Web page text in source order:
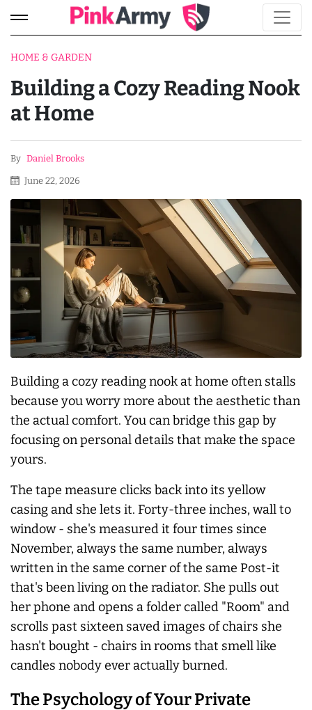
HOME & GARDEN
Building a Cozy Reading Nook
at Home
By Daniel Brooks
June 22, 2026
Building a cozy reading nook at home often stalls
because you worry more about the aesthetic than
the actual comfort. You can bridge this gap by
focusing on personal details that make the space
yours.
The tape measure clicks back into its yellow
casing and she lets it. Forty-three inches, wall to
window - she's measured it four times since
November, always the same number, always
written in the same corner of the same Post-it
that's been living on the radiator. She pulls out
her phone and opens a folder called "Room" and
scrolls past sixteen saved images of chairs she
hasn't bought - chairs in rooms that smell like
candles nobody ever actuallyburned.
The Psychology of Your Private